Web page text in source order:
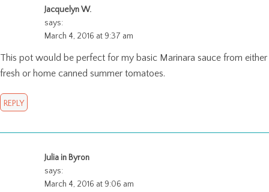
Jacquelyn W.
says:
March 4, 2016 at 9:37 am
This pot would be perfect for my basic Marinara sauce from either
fresh or home canned summer tomatoes.
REPLY
Julia in Byron
says:
March 4, 2016 at 9:06 am